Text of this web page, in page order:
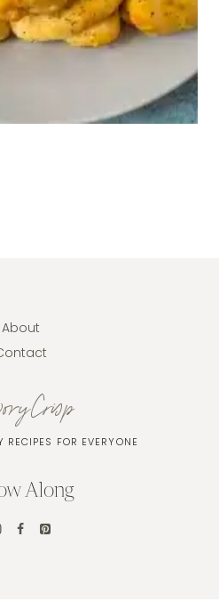
About
RECIPES FOR EVERYONE
Along